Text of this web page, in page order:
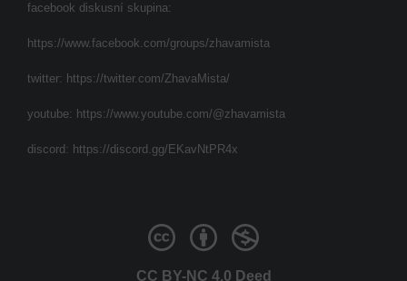
facebook diskusní skupina:
https://www.facebook.com/groups/zhavamista
twitter: https://twitter.com/ZhavaMista/
youtube: https://www.youtube.com/@zhavamista
discord: https://discord.gg/EKavNtPR4x
CC BY-NC 4.0 Deed